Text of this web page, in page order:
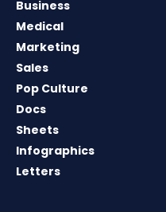
Business
Medical
Marketing
Sales
Pop Culture
Docs
Sheets
Infographics
Letters